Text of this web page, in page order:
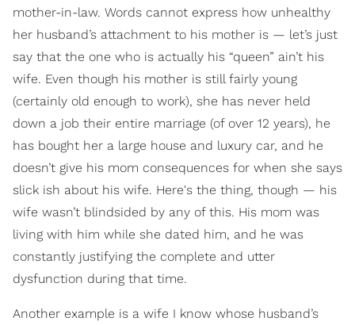
mother-in-law. Words cannot express how unhealthy
her husband’s attachment to his mother is — let’s just
say that the one who is actually his “queen” ain’t his
wife. Even though his mother is still fairly young
(certainly old enough to work), she has never held
down a job their entire marriage (of over 12 years), he
has bought her a large house and luxury car, and he
doesn’t give his mom consequences for when she says
slick ish about his wife. Here's the thing, though — his
wife wasn’t blindsided by any of this. His mom was
living with him while she dated him, and he was
constantly justifying the complete and utter
dysfunction during that time.
Another example is a wife I know whose husband’s